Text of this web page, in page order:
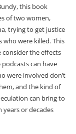
this book
of two women,
trying to get justice
were killed. This
consider the effects
can have
were involved don’t
and the kind of
can bring to
years or decades